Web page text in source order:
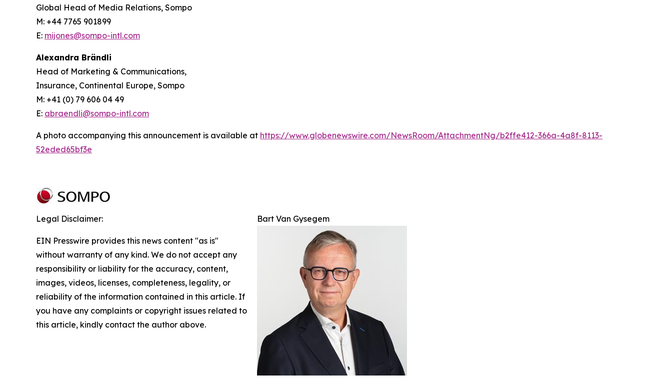
Global Head of Media Relations, Sompo
M: +44 7765 901899
E: mijones@sompo-intl.com
Alexandra Brändli
Head of Marketing & Communications,
Insurance, Continental Europe, Sompo
M: +41 (0) 79 606 04 49
E: abraendli@sompo-intl.com
A photo accompanying this announcement is available at https://www.globenewswire.com/NewsRoom/AttachmentNg/b2ffe412-366a-4a8f-8113-
52eded65bf3e
Bart Van Gysegem
Legal Disclaimer:
EIN Presswire provides this news content "as is"
without warranty of any kind. We do not accept any
responsibility or liability for the accuracy, content,
images, videos, licenses, completeness, legality, or
reliability of the information contained in this article. If
you have any complaints or copyright issues related to
this article, kindly contact the author above.